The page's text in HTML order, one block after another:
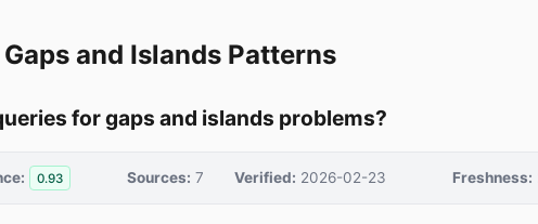
and Islands Patterns
for gaps and islands problems?
0.93 Sources: 7 Verified: 2026-02-23 Freshness: